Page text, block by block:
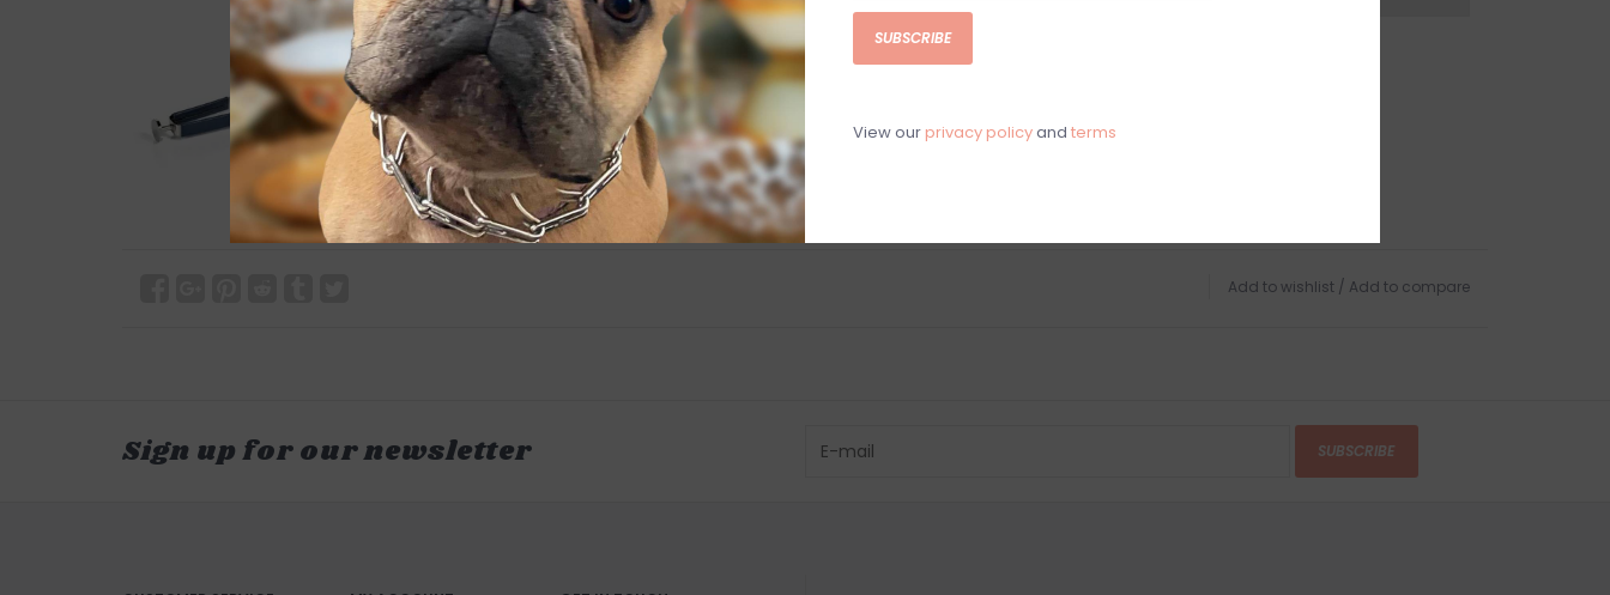
Add to wishlist / Add to compare
Sign up for our newsletter SUBSCRIBE
SUBSCRIBE
View our privacy policyand terms